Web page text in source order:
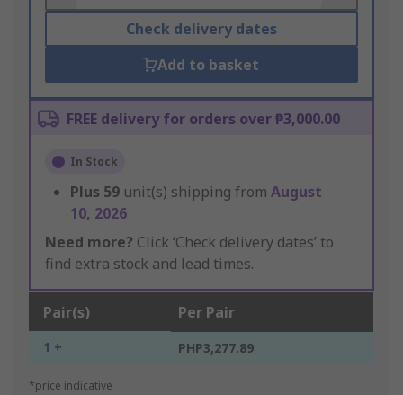
Check delivery dates
Add to basket
FREE delivery for orders over ₱3,000.00
In Stock
Plus 59 unit(s) shipping from August
10, 2026
Need more? Click ‘Check delivery dates’ to
find extra stock and lead times.
Pair(s) Per Pair
1 + PHP3,277.89
*price indicative